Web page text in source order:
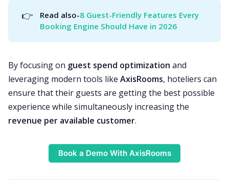
👉 Read also-8 Guest-Friendly Features Every
Booking Engine Should Have in 2026
By focusing on guest spend optimization and
leveraging modern tools like AxisRooms, hoteliers can
ensure that their guests are getting the best possible
experience while simultaneously increasing the
revenue per available customer.
Book a Demo With AxisRooms